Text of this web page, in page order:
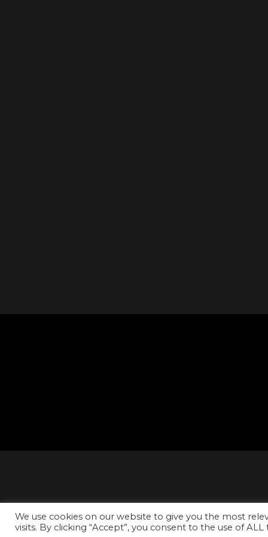
We use cookies on our website to give you the most
visits. By clicking “Accept”, you consent to the use of ALL